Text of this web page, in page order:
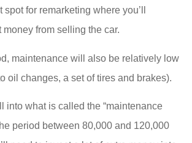
for remarketing where you’ll
money from selling the car.
maintenance will also be relatively low
oil changes, a set of tires and brakes).
into what is called the “maintenance
period between 80,000 and 120,000